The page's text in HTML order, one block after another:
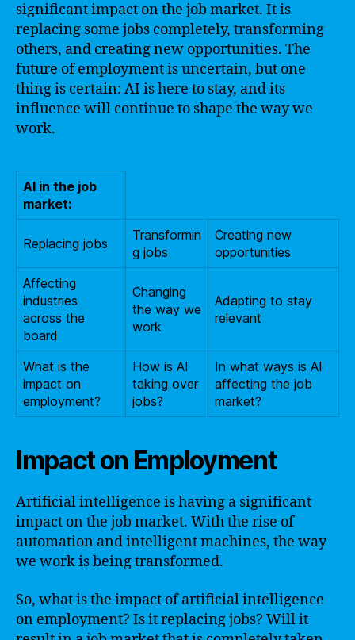
significant impact on the job market. It is
replacing some jobs completely, transforming
others, and creating new opportunities. The
future of employment is uncertain, but one
thing is certain: AI is here to stay, and its
influence will continue to shape the way we
work.
AI in the job
market:
Replacing jobs
Transformin
g jobs
Creating new
opportunities
Affecting
industries
across the
board
Changing
the way we
work
Adapting to stay
relevant
What is the
impact on
employment?
How is AI
taking over
jobs?
In what ways is AI
affecting the job
market?
Impact on Employment
Artificial intelligence is having a significant
impact on the job market. With the rise of
automation and intelligent machines, the way
we work is being transformed.
So, what is the impact of artificial intelligence
on employment? Is it replacing jobs? Will it